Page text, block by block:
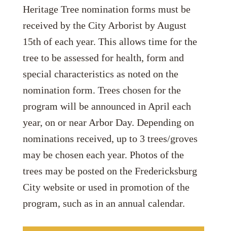
Heritage Tree nomination forms must be
received by the City Arborist by August
15th of each year. This allows time for the
tree to be assessed for health, form and
special characteristics as noted on the
nomination form. Trees chosen for the
program will be announced in April each
year, on or near Arbor Day. Depending on
nominations received, up to 3 trees/groves
may be chosen each year. Photos of the
trees may be posted on the Fredericksburg
City website or used in promotion of the
program, such as in an annual calendar.